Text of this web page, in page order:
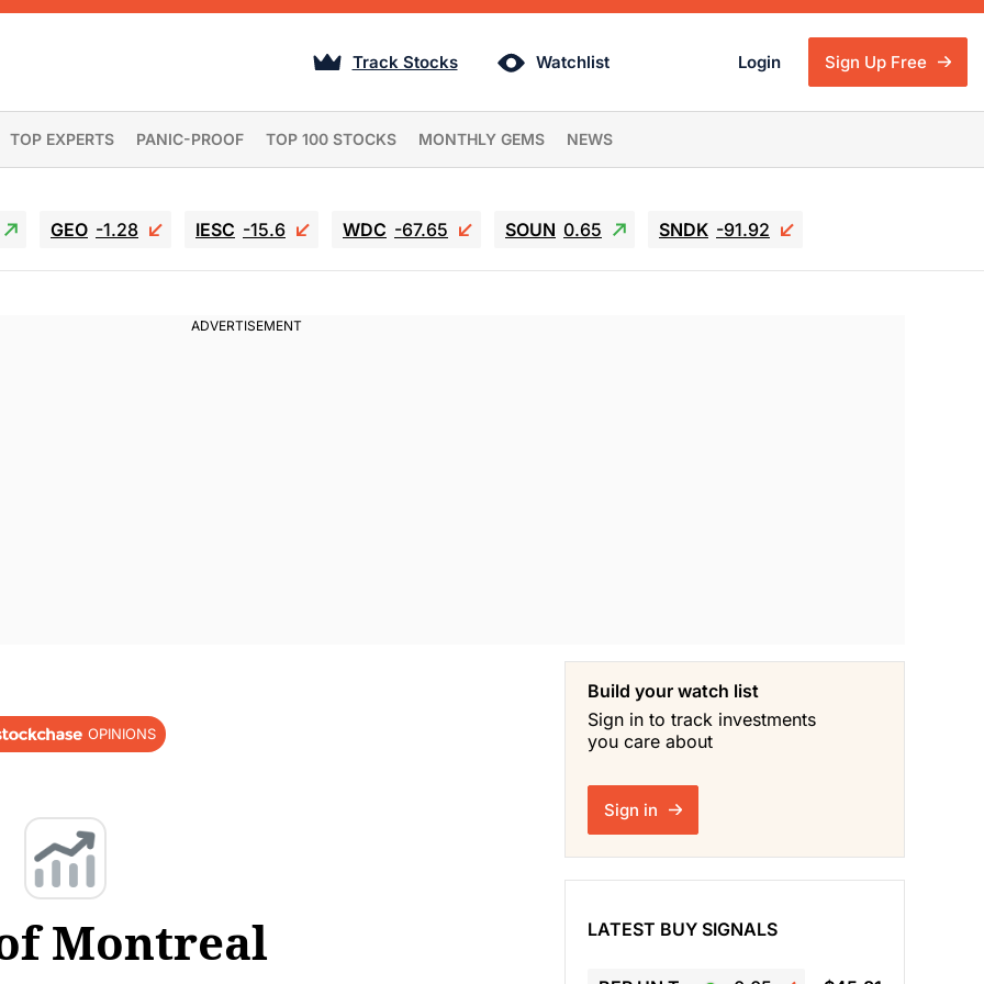
Track Stocks Watchlist Login Sign Up Free
TOP EXPERTS PANIC-PROOF TOP 100 STOCKS MONTHLY GEMS NEWS
GEO -1.28 IESC -15.6 WDC -67.65 SOUN 0.65 SNDK -91.92
OPINIONS
Montreal
Build your watch list
Sign in to track investments
you care about
Sign in
LATEST BUY SIGNALS